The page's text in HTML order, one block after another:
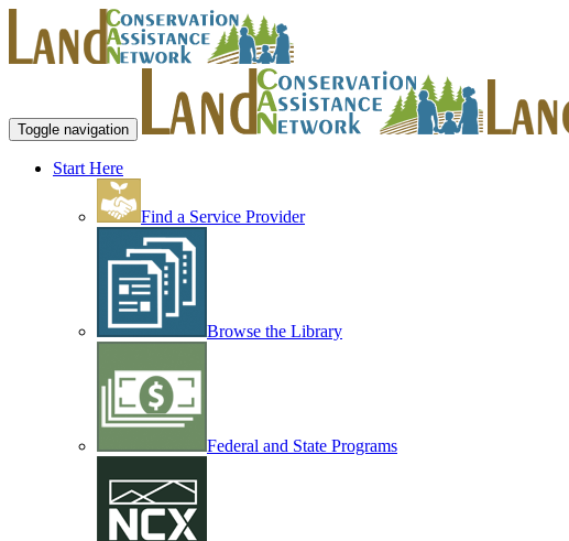
Toggle navigation
Start Here
Find a Service Provider
Browse the Library
Federal and State Programs